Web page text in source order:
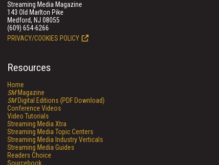
Streaming Media Magazine
143 Old Marlton Pike
Medford, NJ 08055
(609) 654-6266
PRIVACY/COOKIES POLICY
Resources
Home
SMMagazine
SMDigital Editions (PDF Download)
Conference Videos
Video Tutorials
Streaming Media Xtra
Streaming Media Topic Centers
Streaming Media Industry Verticals
Streaming Media Guides
Readers Choice
Sourcebook